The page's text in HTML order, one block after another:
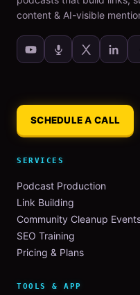
content & AI-visible
SCHEDULE A CALL
SERVICES
Podcast Production
Link Building
Community Cleanup
SEO Training
Pricing & Plans
TOOLS & APP